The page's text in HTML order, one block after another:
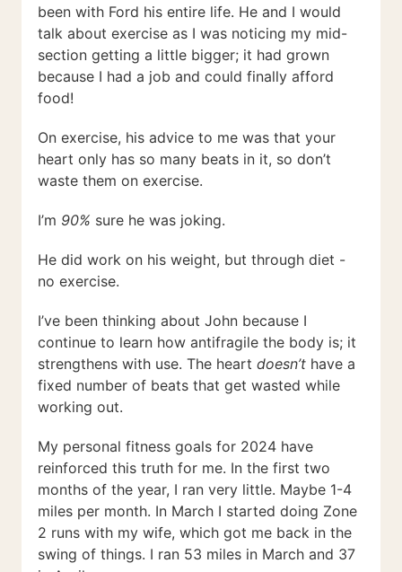
been with Ford his entire life. He and I would
talk about exercise as I was noticing my mid-
section getting a little bigger; it had grown
because I had a job and could finally afford
food!
On exercise, his advice to me was that your
heart only has so many beats in it, so don’t
waste them on exercise.
I’m 90% sure he was joking.
He did work on his weight, but through diet -
no exercise.
I’ve been thinking about John because I
continue to learn how antifragile the body is; it
strengthens with use. The heart doesn’t have a
fixed number of beats that get wasted while
working out.
My personal fitness goals for 2024 have
reinforced this truth for me. In the first two
months of the year, I ran very little. Maybe 1-4
miles per month. In March I started doing Zone
2 runs with my wife, which got me back in the
swing of things. I ran 53 miles in March and 37